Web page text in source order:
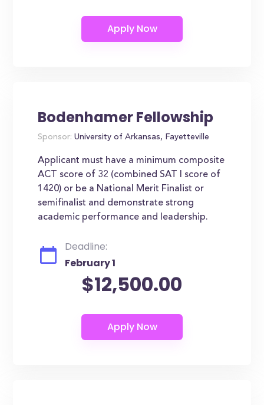
Bodenhamer Fellowship
Sponsor: University of Arkansas, Fayetteville
Applicant must have a minimum composite
ACT score of 32 (combined SAT I score of
1420) or be a National Merit Finalist or
semifinalist and demonstrate strong
academic performance and leadership.
Deadline:
February 1
$12,500.00